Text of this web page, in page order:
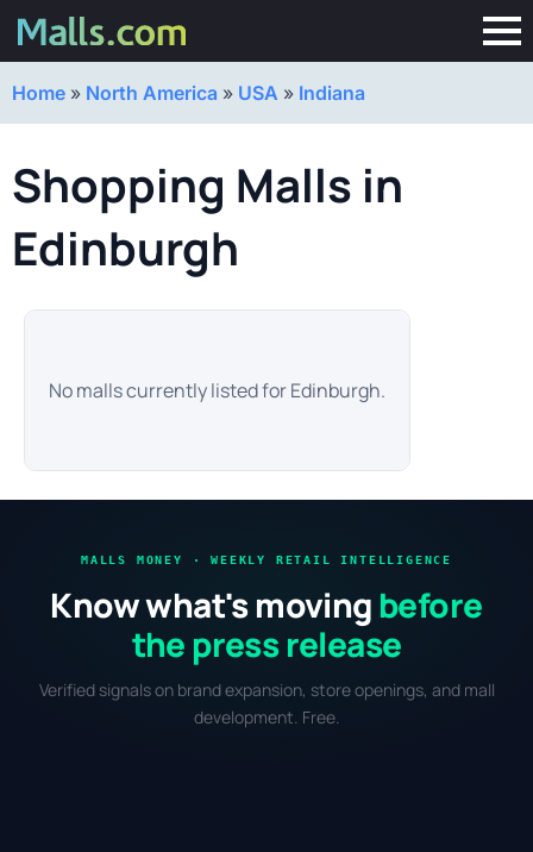
Home » North America » USA » Indiana
Shopping Malls in
Edinburgh
No malls currently listed for Edinburgh.
MALLS MONEY · WEEKLY RETAIL INTELLIGENCE
Know what's moving before
the press release
Verified signals on brand expansion, store openings, and mall
development. Free.